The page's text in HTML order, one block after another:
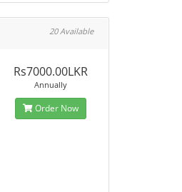
20 Available
Rs7000.00LKR
Annually
Order Now